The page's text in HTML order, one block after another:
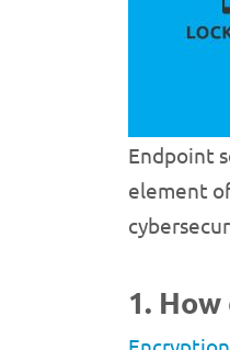
Endpoint
element
1.